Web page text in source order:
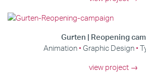
Gurten | Reopening
Animation Graphic Design
view project →